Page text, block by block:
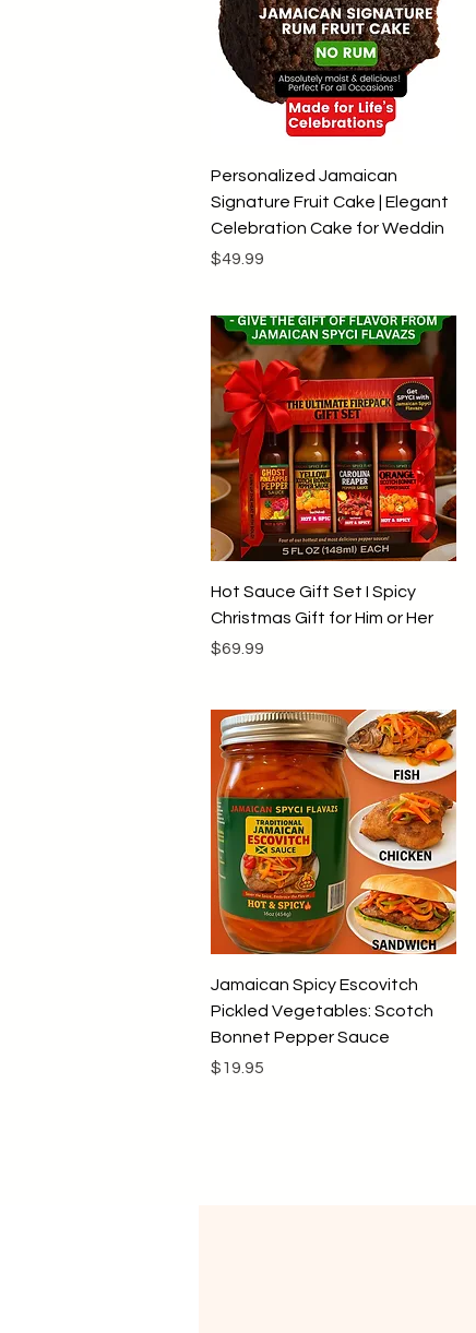
Quick View
Personalized Jamaican
Signature Fruit Cake | Elegant
Celebration Cake for Weddin
Price
$49.99
Quick View
Hot Sauce Gift Set I Spicy
Christmas Gift for Him or Her
Price
$69.99
Quick View
Jamaican Spicy Escovitch
Pickled Vegetables: Scotch
Bonnet Pepper Sauce
Price
$19.95